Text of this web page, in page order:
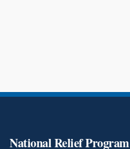
National Relief Program